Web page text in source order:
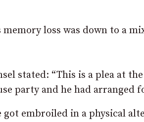
memory loss was down to a
stated: “This is a plea at
party and he had
got embroiled in a physical